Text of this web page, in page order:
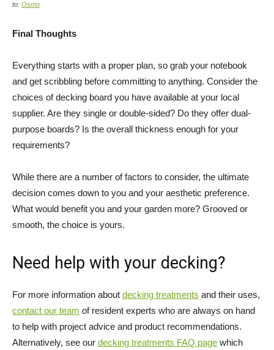
to: Osmo
Final Thoughts
Everything starts with a proper plan, so grab your notebook
and get scribbling before committing to anything. Consider the
choices of decking board you have available at your local
supplier. Are they single or double-sided? Do they offer dual-
purpose boards? Is the overall thickness enough for your
requirements?
While there are a number of factors to consider, the ultimate
decision comes down to you and your aesthetic preference.
What would benefit you and your garden more? Grooved or
smooth, the choice is yours.
Need help with your decking?
For more information about decking treatments and their uses,
contact our team of resident experts who are always on hand
to help with project advice and product recommendations.
Alternatively, see our decking treatments FAQ page which